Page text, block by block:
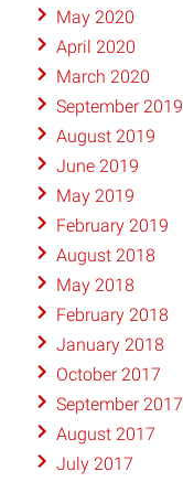
May 2020
April 2020
March 2020
September 2019
August 2019
June 2019
May 2019
February 2019
August 2018
May 2018
February 2018
January 2018
October 2017
September 2017
August 2017
July 2017